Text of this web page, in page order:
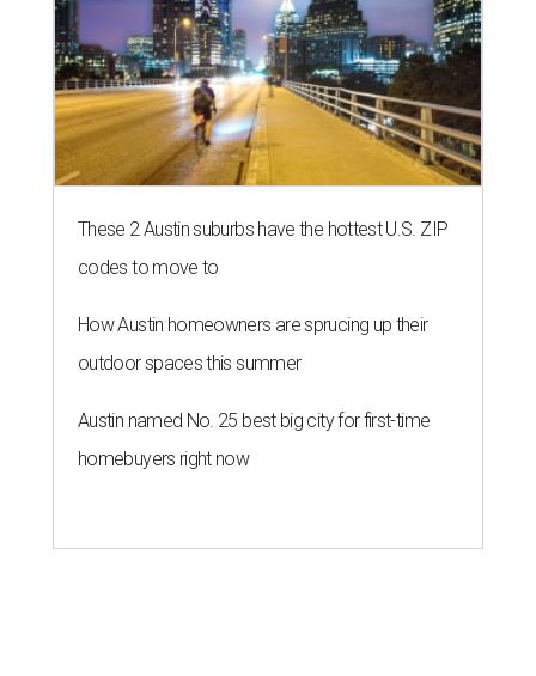
These 2 Austin suburbs have the hottest U.S. ZIP
codes to move to
How Austin homeowners are sprucing up their
outdoor spaces this summer
Austin named No. 25 best big city for first-time
homebuyers right now